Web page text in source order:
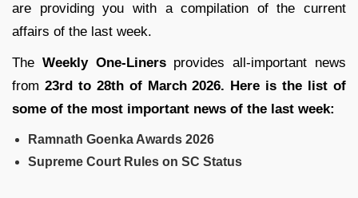
are providing you with a compilation of the current
affairs of the last week.
The Weekly One-Linersprovides all-important news
from 23rd to 28th of March 2026. Here is the list of
some of the most important news of the last week:
Ramnath Goenka Awards 2026
Supreme Court Rules on SC Status